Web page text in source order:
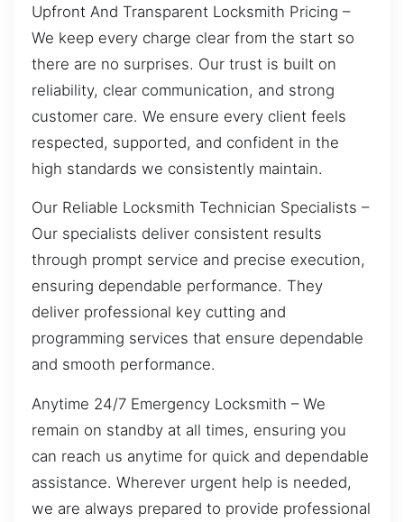
Upfront And Transparent Locksmith Pricing –
We keep every charge clear from the start so
there are no surprises. Our trust is built on
reliability, clear communication, and strong
customer care. We ensure every client feels
respected, supported, and confident in the
high standards we consistently maintain.
Our Reliable Locksmith Technician Specialists –
Our specialists deliver consistent results
through prompt service and precise execution,
ensuring dependable performance. They
deliver professional key cutting and
programming services that ensure dependable
and smooth performance.
Anytime 24/7 Emergency Locksmith – We
remain on standby at all times, ensuring you
can reach us anytime for quick and dependable
assistance. Wherever urgent help is needed,
we are always prepared to provide professional